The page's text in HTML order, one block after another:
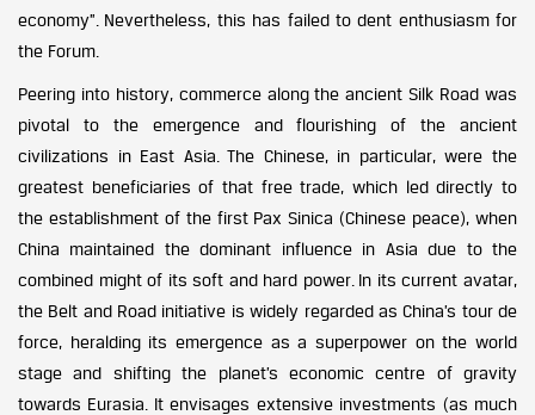
economy”. Nevertheless, this has failed to dent enthusiasm for
the Forum.
Peering into history, commerce along the ancient Silk Road was
pivotal to the emergence and flourishing of the ancient
civilizations in East Asia. The Chinese, in particular, were the
greatest beneficiaries of that free trade, which led directly to
the establishment of the first Pax Sinica (Chinese peace), when
China maintained the dominant influence in Asia due to the
combined might of its soft and hard power. In its current avatar,
the Belt and Road initiative is widely regarded as China’s tour de
force, heralding its emergence as a superpower on the world
stage and shifting the planet’s economic centre of gravity
towards Eurasia. It envisages extensive investments (as much